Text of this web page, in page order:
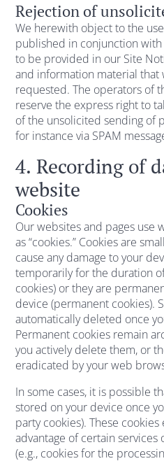
Rejection of
We herewith object to the
published in conjunction
to be provided in our Site
and information material that
requested. The operators of
reserve the express right to
of the unsolicited sending of
for instance via SPAM
4. Recording of
website
Cookies
Our websites and pages use
as “cookies.” Cookies are
cause any damage to your
temporarily for the duration
cookies) or they are
device (permanent cookies).
automatically deleted once
Permanent cookies remain
you actively delete them, or
eradicated by your web
In some cases, it is possible
stored on your device once
party cookies). These
advantage of certain
(e.g., cookies for the